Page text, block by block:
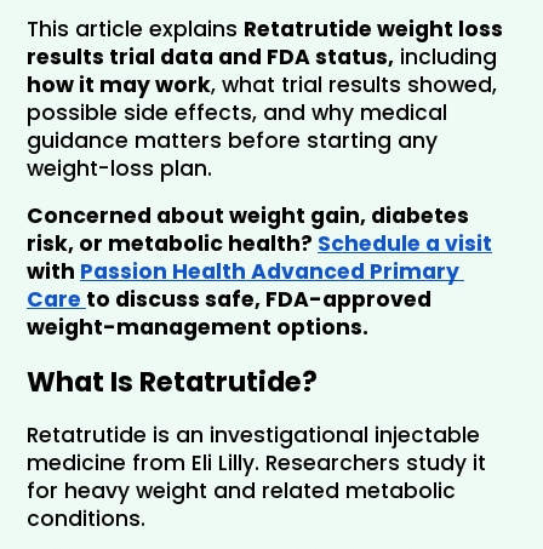
This article explains Retatrutide weight loss
results trial data and FDA status,
how it may work, what trial results showed,
possible side effects, and why medical
guidance matters before starting any
weight-loss plan.
Concerned about weight gain, diabetes
risk, or metabolic health? Schedule a visit
with Passion Health Advanced Primary
Care to discuss safe, FDA-approved
weight-management options.
What Is Retatrutide?
Retatrutide is an investigational injectable
medicine from Eli Lilly. Researchers study it
for heavy weight and related metabolic
conditions.